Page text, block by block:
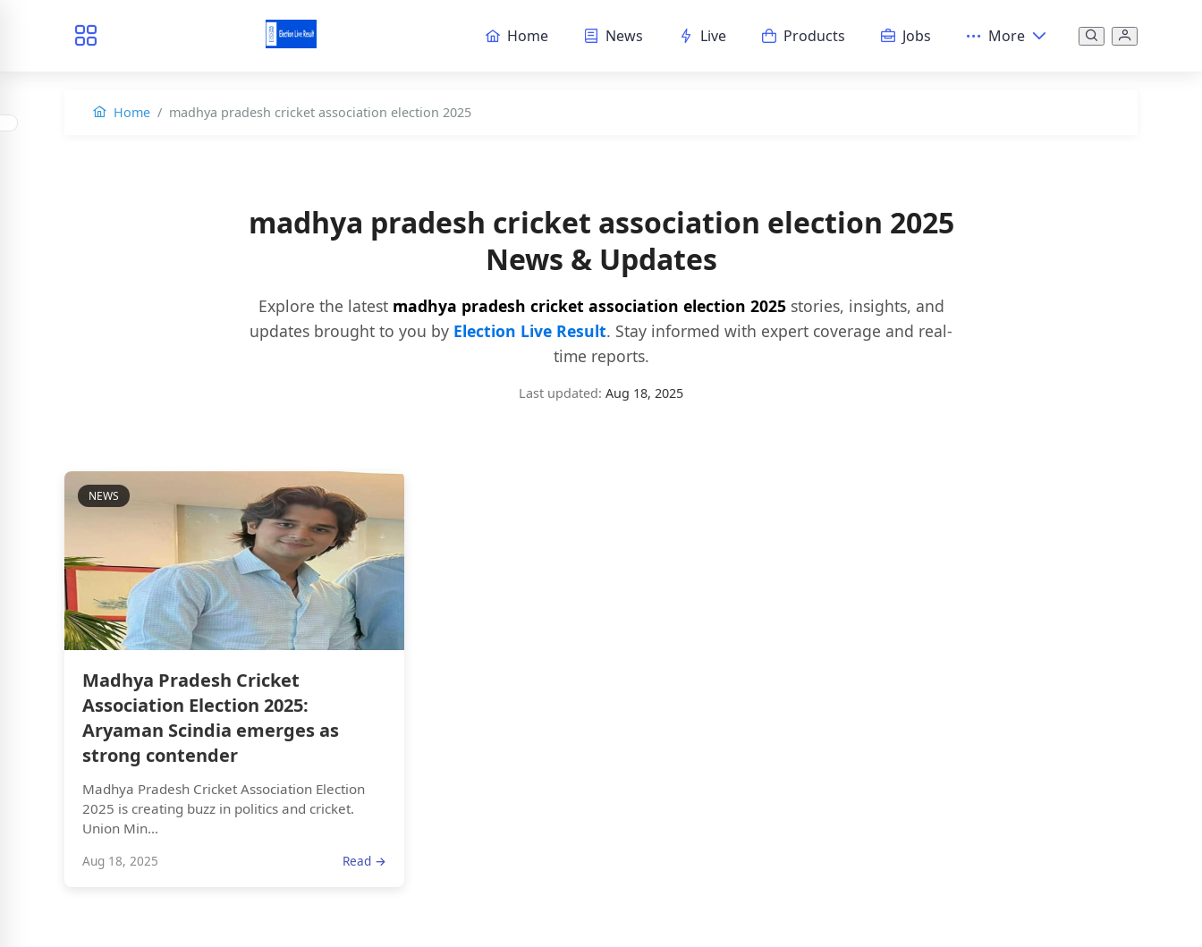
Home News Live Products Jobs More
Home madhya pradesh cricket association election 2025
madhya pradesh cricket association election 2025
News & Updates
Explore the latest madhya pradesh cricket association election 2025stories, insights, and
updates brought to you by Election Live Result. Stay informed with expert coverage and real-
time reports.
Last updated: Aug 18, 2025
NEWS
Madhya Pradesh Cricket
Association Election 2025:
Aryaman Scindia emerges as
strong contender
Madhya Pradesh Cricket Association Election
2025 is creating buzz in politics and cricket.
Union Min...
Aug 18, 2025 Read →